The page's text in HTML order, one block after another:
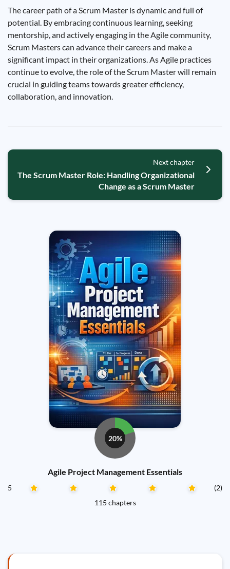
The career path of a Scrum Master is dynamic and full of
potential. By embracing continuous learning, seeking
mentorship, and actively engaging in the Agile community,
Scrum Masters can advance their careers and make a
significant impact in their organizations. As Agile practices
continue to evolve, the role of the Scrum Master will remain
crucial in guiding teams towards greater efficiency,
collaboration, and innovation.
Next chapter
The Scrum Master Role: Handling Organizational
Change as a Scrum Master
20%
Agile Project Management Essentials
5
(2)
115 chapters